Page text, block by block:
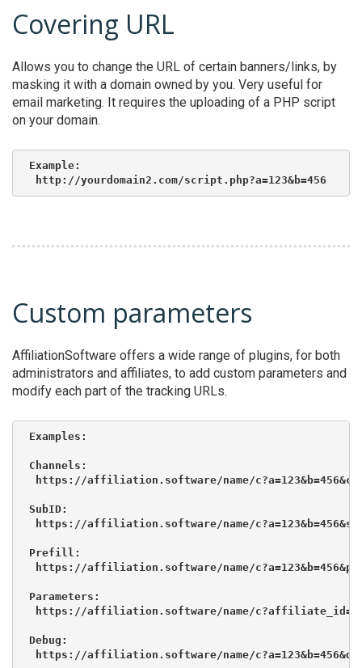
Covering URL
Allows you to change the URL of certain banners/links, by
masking it with a domain owned by you. Very useful for
email marketing. It requires the uploading of a PHP script
on your domain.
Example:
http://yourdomain2.com/script.php?a=123&b=456
Custom parameters
AffiliationSoftware offers a wide range of plugins, for both
administrators and affiliates, to add custom parameters and
modify each part of the tracking URLs.
Examples:
Channels:
https://affiliation.software/name/
SubID:
https://affiliation.software/name/
Prefill:
https://affiliation.software/name/
Parameters:
https://affiliation.software/name/
Debug:
https://affiliation.software/name/